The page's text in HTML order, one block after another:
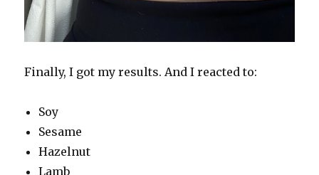
Finally, I got my results. And I reacted to:
Soy
Sesame
Hazelnut
Lamb